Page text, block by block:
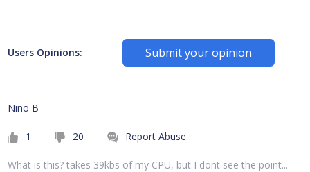
Users Opinions: Submit your opinion
Nino B
1 20 Report Abuse
What is this? takes 39kbs of my CPU, but I dont see the point...